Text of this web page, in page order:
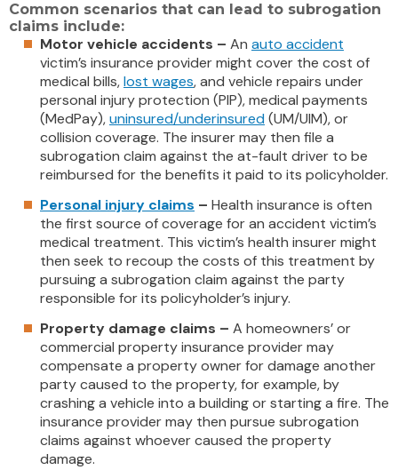
Common scenarios that can lead to subrogation
claims include:
Motor vehicle accidents – An auto accident
victim’s insurance provider might cover the cost of
medical bills,lost wages, and vehicle repairs under
personal injury protection (PIP), medical payments
(MedPay),uninsured/underinsured(UM/UIM), or
collision coverage. The insurer may then file a
subrogation claim against the at-fault driver to be
reimbursed for the benefits it paid to its policyholder.
Personal injury claims – Health insurance is often
the first source of coverage for an accident victim’s
medical treatment. This victim’s health insurer might
then seek to recoup the costs of this treatment by
pursuing a subrogation claim against the party
responsible for its policyholder’s injury.
Property damage claims – A homeowners’ or
commercial property insurance provider may
compensate a property owner for damage another
party caused to the property, for example, by
crashing a vehicle into a building or starting a fire. The
insurance provider may then pursue subrogation
claims against whoever caused the property
damage.